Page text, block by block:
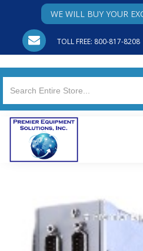
WE WILL BUY YOUR
TOLL FREE: 800-817-8208